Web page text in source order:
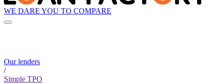
WE DARE YOU TO COMPARE
Our lenders
/
Simple TPO